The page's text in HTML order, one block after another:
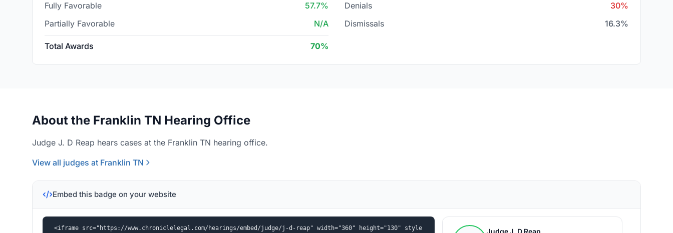
Fully Favorable
57.7%
Partially Favorable
N/A
Total Awards 70%
Denials
30%
Dismissals
16.3%
About the Franklin TN Hearing Office
Judge J. D Reap hears cases at the Franklin TN hearing office.
View all judges at Franklin TN
Embed this badge on your website
<iframe src="https://www.chroniclelegal.com/hearings/embed/judge/j-d-reap" width="360" height="130" style